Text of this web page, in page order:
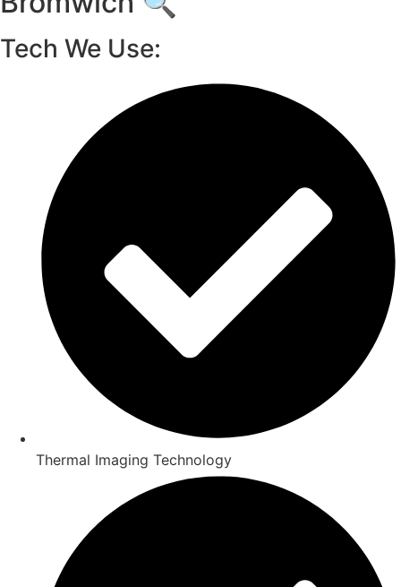
Tech We Use:
Thermal Imaging Technology